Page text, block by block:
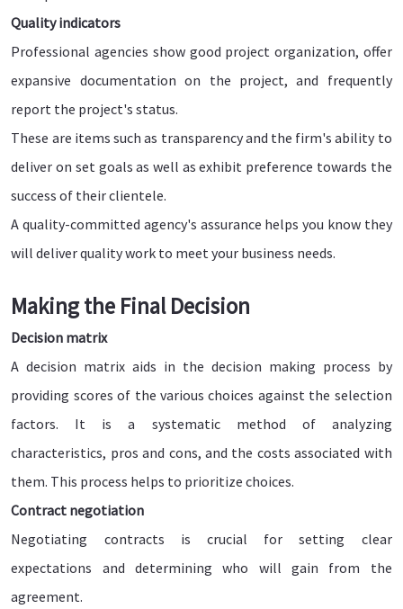
Quality indicators
Professional agencies show good project organization, offer
expansive documentation on the project, and frequently
report the project's status.
These are items such as transparency and the firm's ability to
deliver on set goals as well as exhibit preference towards the
success of their clientele.
A quality-committed agency's assurance helps you know they
will deliver quality work to meet your business needs.
Making the Final Decision
Decision matrix
A decision matrix aids in the decision making process by
providing scores of the various choices against the selection
factors. It is a systematic method of analyzing
characteristics, pros and cons, and the costs associated with
them. This process helps to prioritize choices.
Contract negotiation
Negotiating contracts is crucial for setting clear
expectations and determining who will gain from the
agreement.